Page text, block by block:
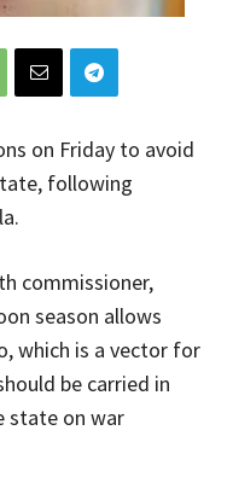
on Friday to avoid
following
commissioner,
season allows
which is a vector for
be carried in
state on war